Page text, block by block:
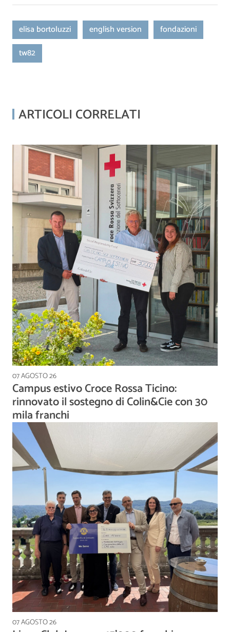
elisa bortoluzzi english version
fondazioni
tw82
ARTICOLI CORRELATI
07 AGOSTO 26
Campus estivo Croce Rossa Ticino:
rinnovato il sostegno di Colin&Cie con 30
mila franchi
07 AGOSTO 26